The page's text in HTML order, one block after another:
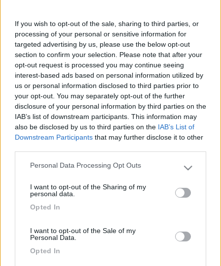
If you wish to opt-out of the sale, sharing to third parties, or
processing of your personal or sensitive information for
targeted advertising by us, please use the below opt-out
section to confirm your selection. Please note that after your
opt-out request is processed you may continue seeing
interest-based ads based on personal information utilized by
us or personal information disclosed to third parties prior to
your opt-out. You may separately opt-out of the further
disclosure of your personal information by third parties on the
IAB’s list of downstream participants. This information may
also be disclosed by us to third parties on the IAB’s List of
Downstream Participants that may further disclose it to other
Please note that this website/app uses one or more Google
not limited to your visit or usage behaviour. You may click to
use your data for below specified purposes in below Google
Personal Data Processing Opt Outs
I want to opt-out of the Sharing of my
personal data.
Opted In
I want to opt-out of the Sale of my
Personal Data.
Opted In
roulotte amante dei viaggi all'estero, visitare citta e
Iscritto il:19/11/2012
Attività:
Sesso:Maschio